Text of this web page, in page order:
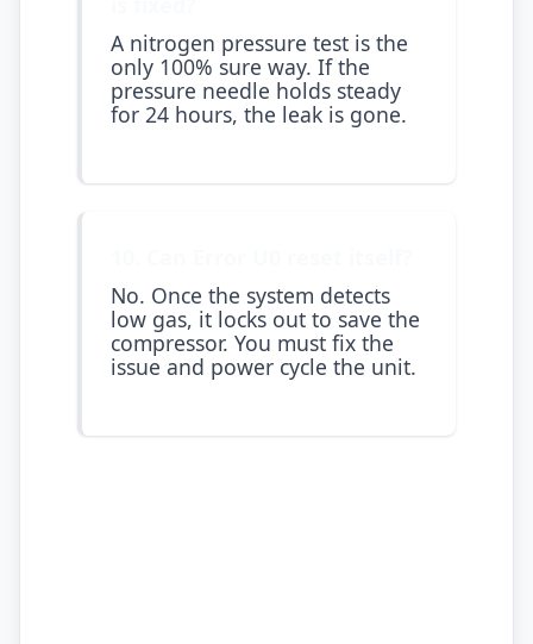
A nitrogen pressure test is the
only 100% sure way. If the
pressure needle holds steady
for 24 hours, the leak is gone.
No. Once the system detects
low gas, it locks out to save the
compressor. You must fix the
issue and power cycle the unit.